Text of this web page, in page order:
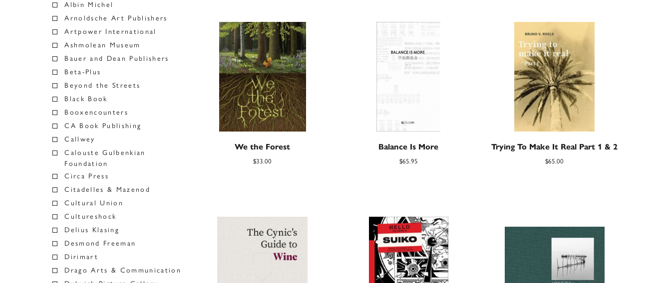
We the Forest
$33.00
Balance Is More
$65.95
Trying To Make It Real Part 1 & 2
$65.00
Albin Michel
Arnoldsche Art Publishers
Artpower International
Ashmolean Museum
Bauer and Dean Publishers
Beta-Plus
Beyond the Streets
Black Book
Booxencounters
CA Book Publishing
Callwey
Calouste Gulbenkian
Foundation
Circa Press
Citadelles & Mazenod
Cultural Union
Cultureshock
Delius Klasing
Desmond Freeman
Dirimart
Drago Arts & Communication